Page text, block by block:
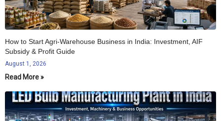
How to Start Agri-Warehouse Business in India: Investment, AIF
Subsidy & Profit Guide
August 1, 2026
Read More »